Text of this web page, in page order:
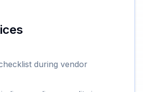
during vendor